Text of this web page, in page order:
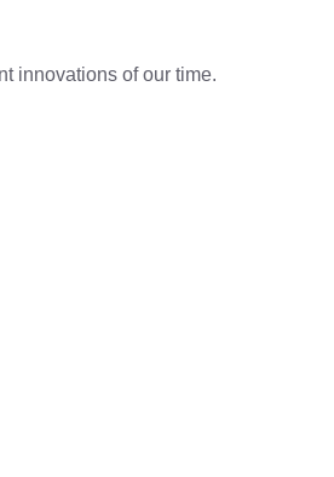
innovations of our time.